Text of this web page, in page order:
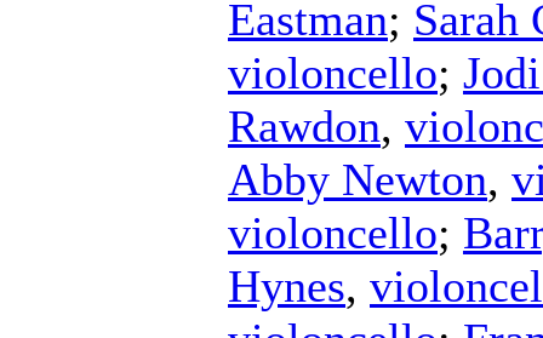
Eastman; Sarah
violoncello;
Rawdon,
Abby Newton,
violoncello;
Hynes,